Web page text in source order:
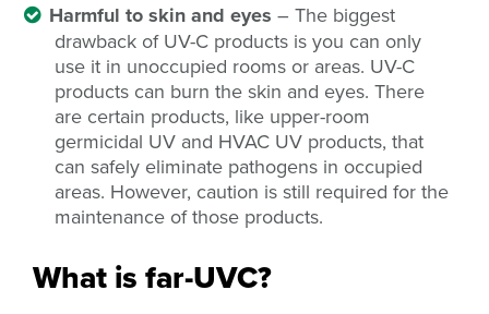
Harmful to skin and eyes – The biggest
drawback of UV-C products is you can only
use it in unoccupied rooms or areas. UV-C
products can burn the skin and eyes. There
are certain products, like upper-room
germicidal UV and HVAC UV products, that
can safely eliminate pathogens in occupied
areas. However, caution is still required for the
maintenance of those products.
What is far-UVC?